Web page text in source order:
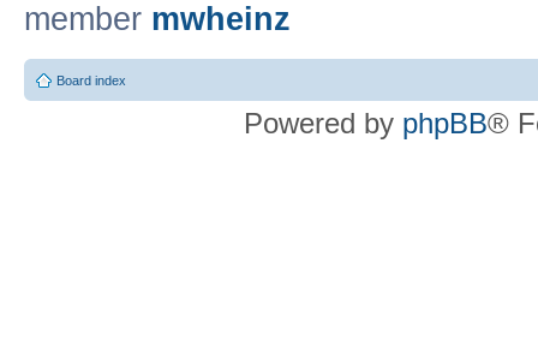
member mwheinz
Board index
Powered by phpBB®